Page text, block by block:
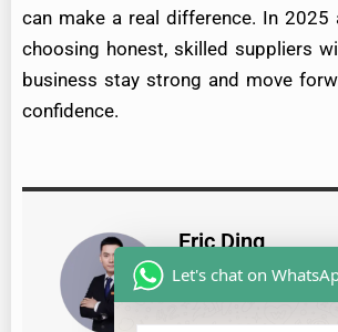
can make a real difference. In 2025
choosing honest, skilled suppliers
business stay strong and move
confidence.
Eric Ding
Hi, I'm Eric, the
Let's chat on